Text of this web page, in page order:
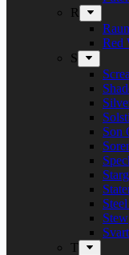
R
Red
S
Son
Stew
T